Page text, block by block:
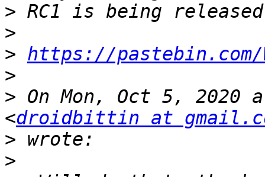
>
>
> https://pastebin.com/
>
> On Mon, Oct 5, 2020
<droidbittin at
>
>